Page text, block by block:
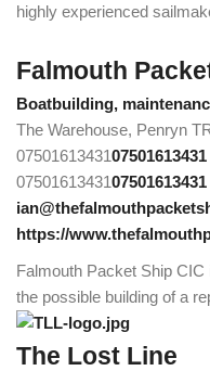
highly experienced
Falmouth
Boatbuilding,
The Warehouse, Penryn
0750161343107501613431
0750161343107501613431
https://
Falmouth Packet Ship
the possible building of a
The Lost Line